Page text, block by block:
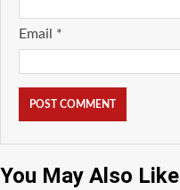
Email *
You May Also Like